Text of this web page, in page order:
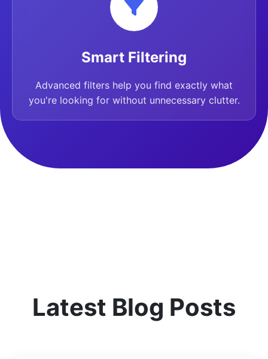
Smart Filtering
Advanced filters help you find exactly what
you're looking for without unnecessary clutter.
Latest Blog Posts